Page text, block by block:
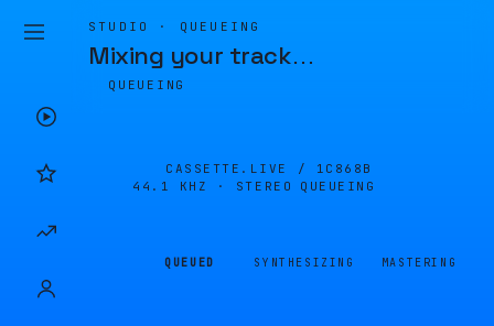
STUDIO · QUEUEING
Mixing your track…
QUEUEING
CASSETTE.LIVE / 1C868B
44.1 KHZ · STEREO
QUEUEING
QUEUED SYNTHESIZING MASTERING